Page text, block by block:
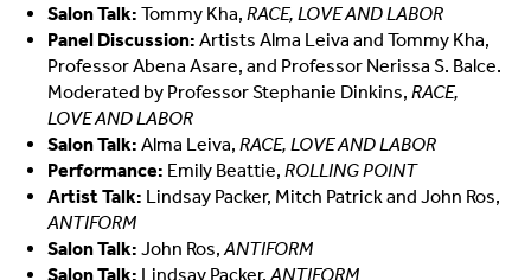
Salon Talk: Tommy Kha, RACE, LOVE AND LABOR
Panel Discussion: Artists Alma Leiva and Tommy Kha,
Professor Abena Asare, and Professor Nerissa S. Balce.
Moderated by Professor Stephanie Dinkins,RACE,
LOVE AND LABOR
Salon Talk: Alma Leiva, RACE, LOVE AND LABOR
Performance: Emily Beattie,ROLLING POINT
Artist Talk: Lindsay Packer, Mitch Patrick and John Ros,
ANTIFORM
Salon Talk: John Ros, ANTIFORM
Salon Talk: Lindsay Packer, ANTIFORM